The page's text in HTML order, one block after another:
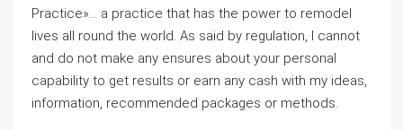
Practice»… a practice that has the power to remodel
lives all round the world. As said by regulation, I cannot
and do not make any ensures about your personal
capability to get results or earn any cash with my ideas,
information, recommended packages or methods.